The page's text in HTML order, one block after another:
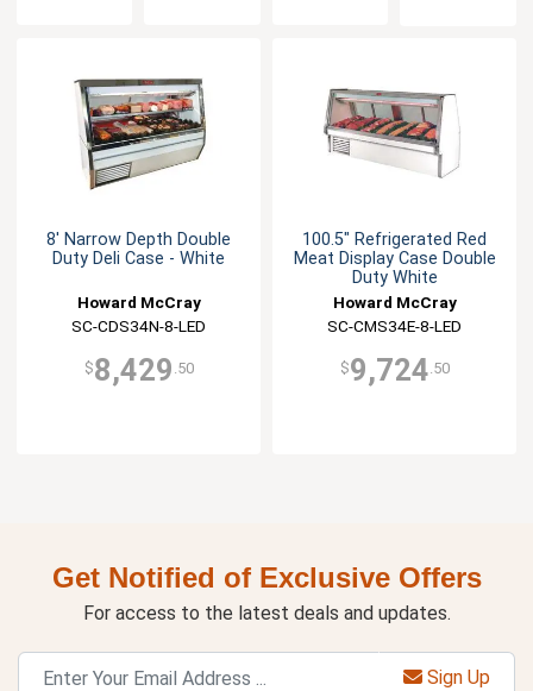
8' Narrow Depth Double
Duty Deli Case - White
Howard McCray
SC-CDS34N-8-LED
$8,429 .50
100.5" Refrigerated Red
Meat Display Case Double
Duty White
Howard McCray
SC-CMS34E-8-LED
$9,724 .50
Get Notified of Exclusive Offers
For access to the latest deals and updates.
Sign Up